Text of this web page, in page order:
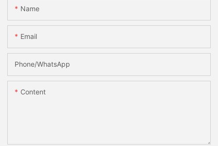
Name
Email
Phone/whatsApp
Content